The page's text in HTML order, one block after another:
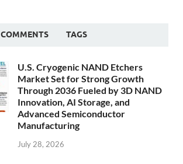
COMMENTS TAGS
U.S. Cryogenic NAND Etchers
Market Set for Strong Growth
Through 2036 Fueled by 3D NAND
Innovation, AI Storage, and
Advanced Semiconductor
Manufacturing
July 28, 2026